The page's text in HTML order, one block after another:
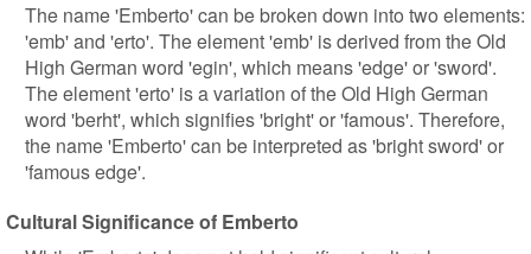
The name 'Emberto' can be broken down into two elements:
'emb' and 'erto'. The element 'emb' is derived from the Old
High German word 'egin', which means 'edge' or 'sword'.
The element 'erto' is a variation of the Old High German
word 'berht', which signifies 'bright' or 'famous'. Therefore,
the name 'Emberto' can be interpreted as 'bright sword' or
'famous edge'.
Cultural Significance of Emberto